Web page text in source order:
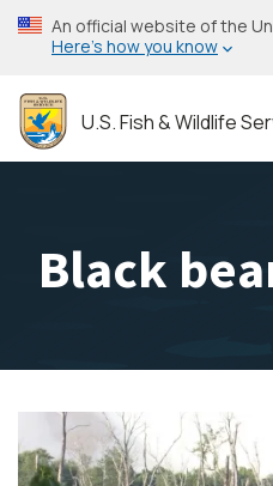
Skip
to
content
An official website of the
Here’s how you know
U.S. Fish & Wildlife
Black